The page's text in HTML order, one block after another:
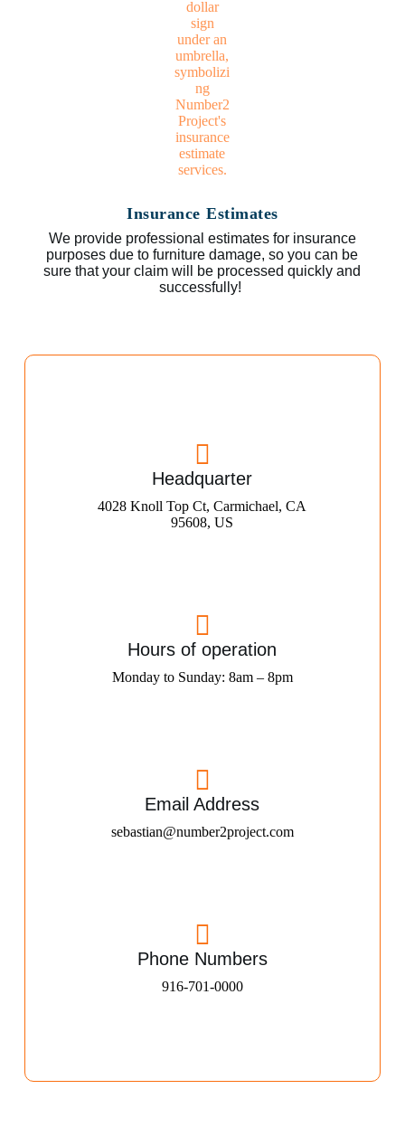
Insurance Estimates
We provide professional estimates for insurance
purposes due to furniture damage, so you can be
sure that your claim will be processed quickly and
successfully!
Headquarter
4028 Knoll Top Ct, Carmichael, CA
95608, US
Hours of operation
Monday to Sunday: 8am – 8pm
Email Address
sebastian@number2project.com
Phone Numbers
916-701-0000​